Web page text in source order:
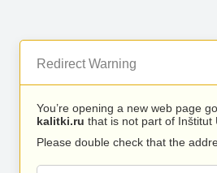
Redirect Warning
You’re opening a new web page
kalitki.ru that is not part of Inštitut
Please double check that the